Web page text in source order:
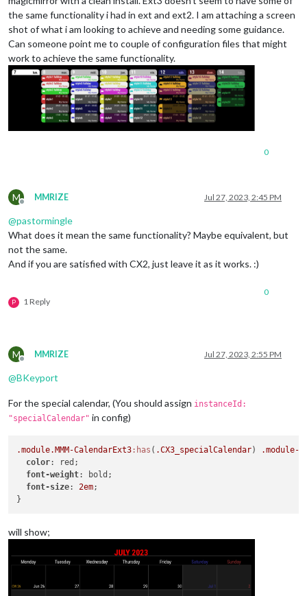
the same functionality i had in ext and ext2. I am attaching a screen
shot of what i am looking to achieve and needing some guidance.
Can someone point me to couple of configuration files that might
work to achieve the same functionality.
0
M
Offline
MMRIZE Jul 27, 2023, 2:45 PM
@pastormingle
What does it mean the same functionality? Maybe equivalent, but
not the same.
And if you are satisfied with CX2, just leave it as it works. :)
P 1 Reply
0
M
Offline
MMRIZE Jul 27, 2023, 2:55 PM
@BKeyport
For the special calendar, (You should assign instanceId:
"specialCalendar" in config)
.module.MMM-CalendarExt3 :has ( .CX3_specialCalendar)
.module-
color: red;
font-weight: bold;
font-size: 2em;
will show;